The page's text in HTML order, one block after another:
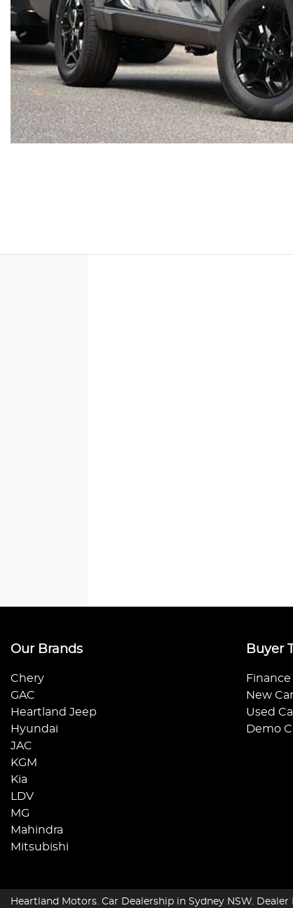
Our Brands
Chery
GAC
Heartland Jeep
Hyundai
JAC
KGM
Kia
LDV
MG
Mahindra
Mitsubishi
Buyer
Finance
New
Used
Demo
Heartland Motors. Car Dealership in Sydney NSW. Dealer